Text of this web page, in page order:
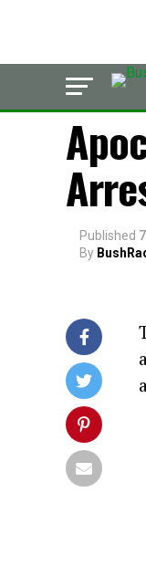
LATEST
Published
By